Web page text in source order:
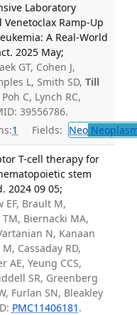
Laboratory
Ramp-Up
A Real-World
2025 May;
GT, Cohen J,
L, Smith SD, Till
C, Lynch RC,
39556786.
1 Fields: Neo
T-cell therapy for
stem
2024 09 05;
EF, Brault M,
Biernacki MA,
N, Kanaan
Cassaday RD,
AE, Yeung CCS,
SR, Greenberg
Furlan SN, Bleakley
PMC11406181 .